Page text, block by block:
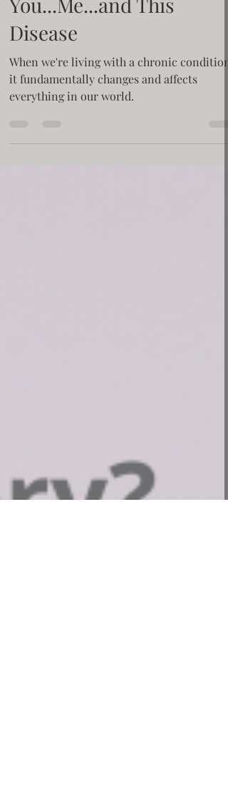
Oct 28, 2020
3 min read
The Third Entity.
You...Me...and This
Disease
it fundamentally changes and affects